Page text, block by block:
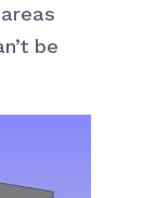
be